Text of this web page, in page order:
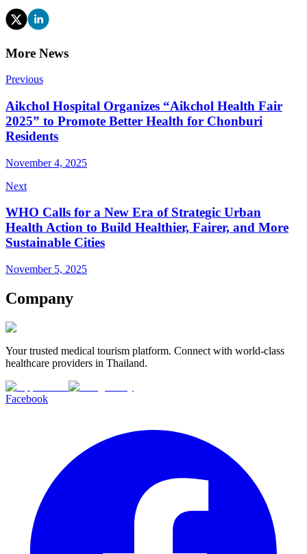
More News
Previous
Aikchol Hospital Organizes “Aikchol Health Fair
2025” to Promote Better Health for Chonburi
Residents
November 4, 2025
Next
WHO Calls for a New Era of Strategic Urban
Health Action to Build Healthier, Fairer, and More
Sustainable Cities
November 5, 2025
Company
Your trusted medical tourism platform. Connect with world-class
healthcare providers in Thailand.
Facebook